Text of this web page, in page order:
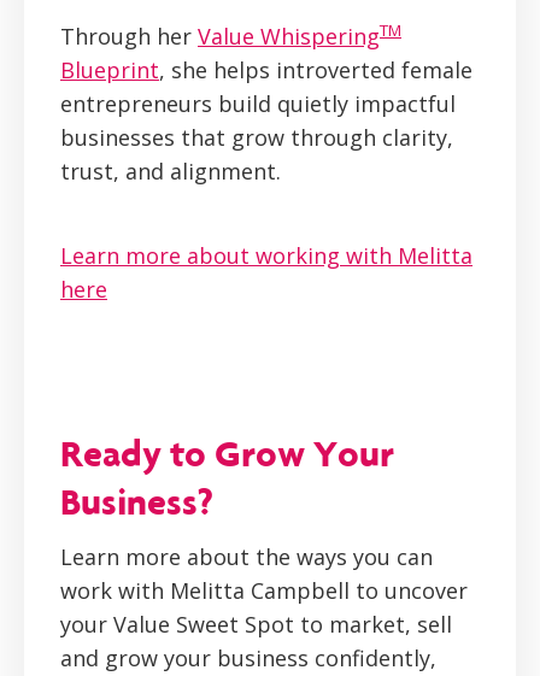
Through her Value WhisperingTM
Blueprint, she helps introverted female
entrepreneurs build quietly impactful
businesses that grow through clarity,
trust, and alignment.
Learn more about working with Melitta
here
Ready to Grow Your
Business?
Learn more about the ways you can
work with Melitta Campbell to uncover
your Value Sweet Spot to market, sell
and grow your business confidently,